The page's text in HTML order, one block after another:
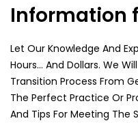
Information
Let Our Knowledge And
Hours… And Dollars. We
Transition Process From
The Perfect Practice Or
And Tips For Meeting The